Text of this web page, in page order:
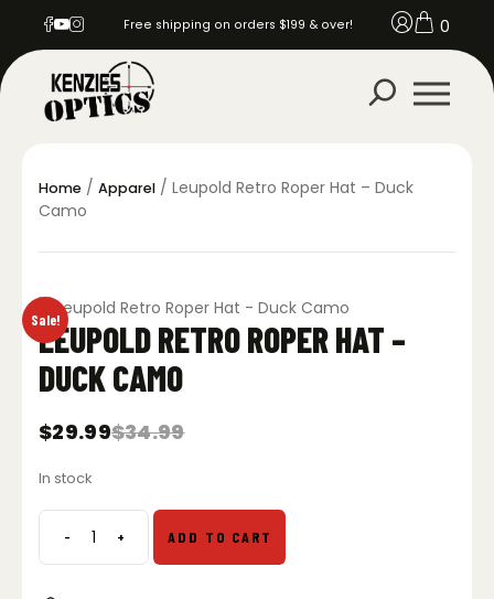
Free shipping on orders $199 & over! 0
Home / Apparel / Leupold Retro Roper Hat – Duck
Camo
Sale!
LEUPOLD RETRO ROPER HAT –
DUCK CAMO
$34.99
Original
was:
$29.99
Current
is:
In stock
-Leupold
Retro
+ ADD TO CART